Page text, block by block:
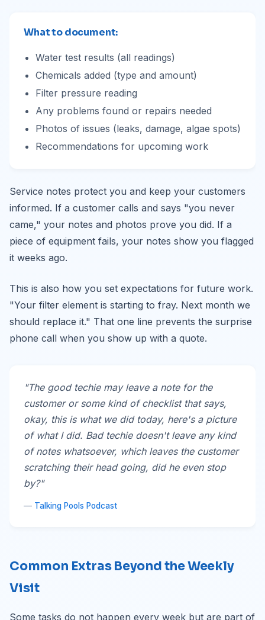
What to document:
Water test results (all readings)
Chemicals added (type and amount)
Filter pressure reading
Any problems found or repairs needed
Photos of issues (leaks, damage, algae spots)
Recommendations for upcoming work
Service notes protect you and keep your customers
informed. If a customer calls and says "you never
came," your notes and photos prove you did. If a
piece of equipment fails, your notes show you flagged
it weeks ago.
This is also how you set expectations for future work.
"Your filter element is starting to fray. Next month we
should replace it." That one line prevents the surprise
phone call when you show up with a quote.
"The good techie may leave a note for the
customer or some kind of checklist that says,
okay, this is what we did today, here's a picture
of what I did. Bad techie doesn't leave any kind
of notes whatsoever, which leaves the customer
scratching their head going, did he even stop
by?"
— Talking Pools Podcast
Common Extras Beyond the Weekly
Visit
Some tasks do not happen every week but are part of